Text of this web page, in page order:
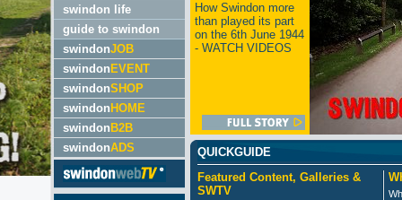
swindon life
guide to swindon
swindonJOB
swindon EVENT
swindonSHOP
swindon HOME
swindon B2B
swindonADS
How Swindon more
than played its part
on the 6th June 1944
- WATCH VIDEOS
QUICKGUIDE
Featured Content, Galleries &
SWTV